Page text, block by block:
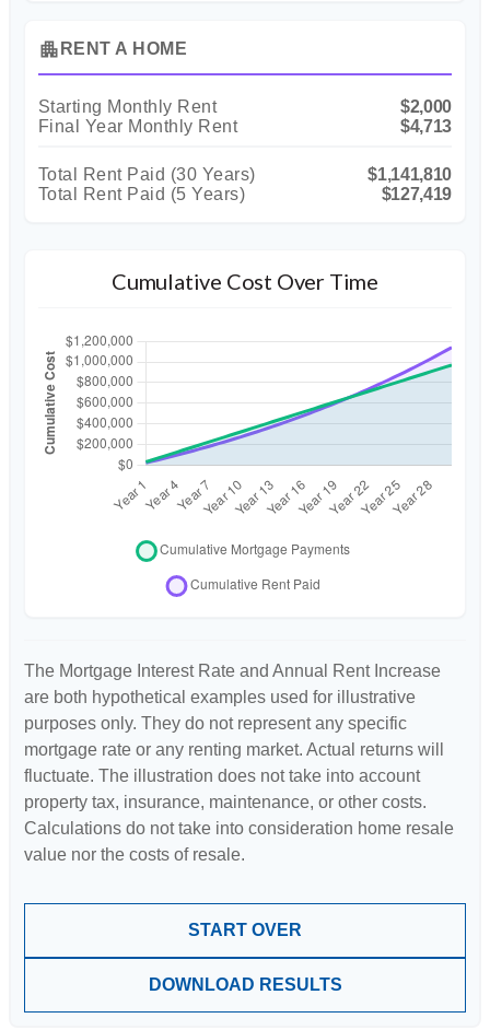
apartment RENT A HOME
Starting Monthly Rent
$2,000
Final Year Monthly Rent
$4,713
Total Rent Paid (30 Years)
$1,141,810
Total Rent Paid (5 Years)
$127,419
Cumulative Cost Over Time
The Mortgage Interest Rate and Annual Rent Increase
are both hypothetical examples used for illustrative
purposes only. They do not represent any specific
mortgage rate or any renting market. Actual returns will
fluctuate. The illustration does not take into account
property tax, insurance, maintenance, or other costs.
Calculations do not take into consideration home resale
value nor the costs of resale.
START OVER
DOWNLOAD RESULTS